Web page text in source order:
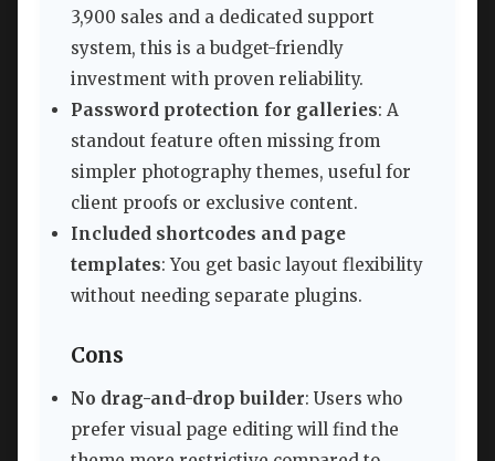
3,900 sales and a dedicated support
system, this is a budget-friendly
investment with proven reliability.
Password protection for galleries: A
standout feature often missing from
simpler photography themes, useful for
client proofs or exclusive content.
Included shortcodes and page
templates: You get basic layout flexibility
without needing separate plugins.
Cons
No drag-and-drop builder: Users who
prefer visual page editing will find the